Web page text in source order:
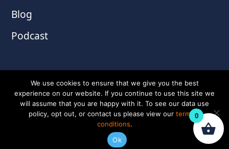
Blog
Podcast
© Copyright 2026 Wampler Pedals. Website by
Amplify Creative
0
We use cookies to ensure that we give you the best
experience on our website. If you continue to use this site we
will assume that you are happy with it. To see our data use
policy, opt out, or contact us please view our terms &
conditions.
Ok